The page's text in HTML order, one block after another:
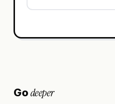
Godeeper